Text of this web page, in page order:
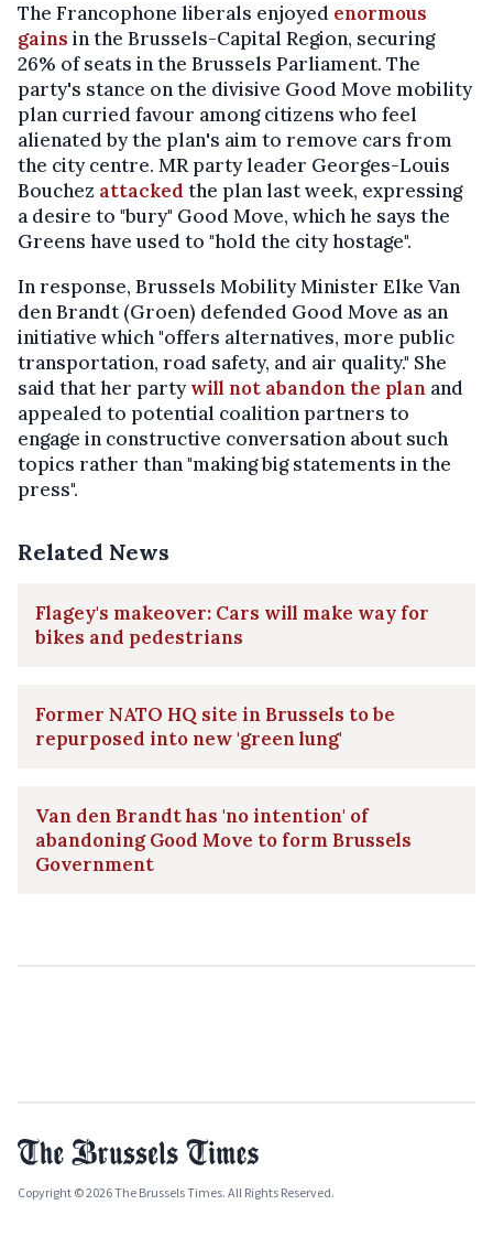
The Francophone liberals enjoyed enormous
gains in the Brussels-Capital Region, securing
26% of seats in the Brussels Parliament. The
party's stance on the divisive Good Move mobility
plan curried favour among citizens who feel
alienated by the plan's aim to remove cars from
the city centre. MR party leader Georges-Louis
Bouchez attacked the plan last week, expressing
a desire to "bury" Good Move, which he says the
Greens have used to "hold the city hostage".
In response, Brussels Mobility Minister Elke Van
den Brandt (Groen) defended Good Move as an
initiative which "offers alternatives, more public
transportation, road safety, and air quality." She
said that her partywill not abandon the plan and
appealed to potential coalition partners to
engage in constructive conversation about such
topics rather than "making big statements in the
press".
Related News
Flagey's makeover: Cars will make way for
bikes and pedestrians
Former NATO HQ site in Brussels to be
repurposed into new 'green lung'
Van den Brandt has 'no intention' of
abandoning Good Move to form Brussels
Government
Copyright © 2026 The Brussels Times. All Rights Reserved.